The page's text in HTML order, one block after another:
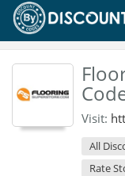
Visit:
All
Rate